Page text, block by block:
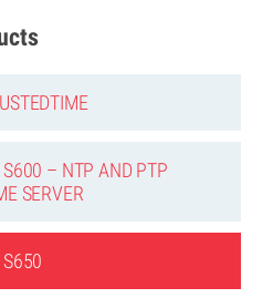
S600 – NTP AND PTP
SERVER
S650